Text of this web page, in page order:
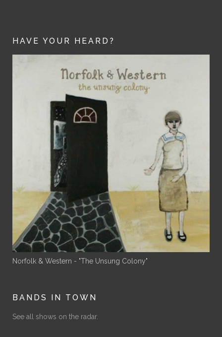
HAVE YOUR HEARD?
Norfolk & Western - "The Unsung Colony"
BANDS IN TOWN
See all shows on the radar.